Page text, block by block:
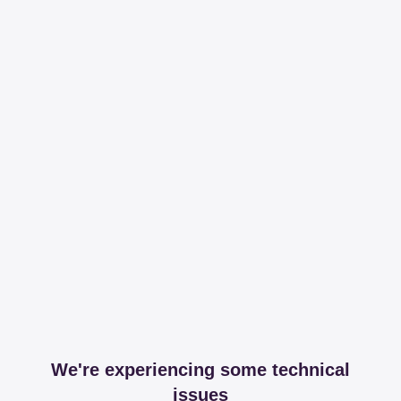
We're experiencing some technical
issues